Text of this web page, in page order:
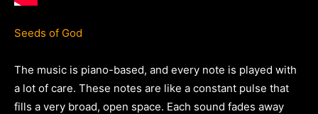
Seeds of God
The music is piano-based, and every note is played with
a lot of care. These notes are like a constant pulse that
fills a very broad, open space. Each sound fades away